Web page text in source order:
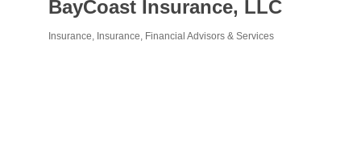
BayCoast Insurance, LLC
Insurance Insurance Financial Advisors & Services